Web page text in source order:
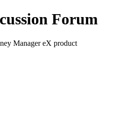
Forum
Manager eX product